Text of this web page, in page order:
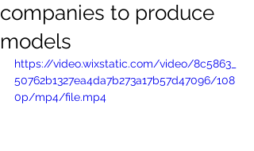
companies to produce
models
https://video.wixstatic.com/video/8c5863_
50762b1327ea4da7b273a17b57d47096/108
0p/mp4/file.mp4